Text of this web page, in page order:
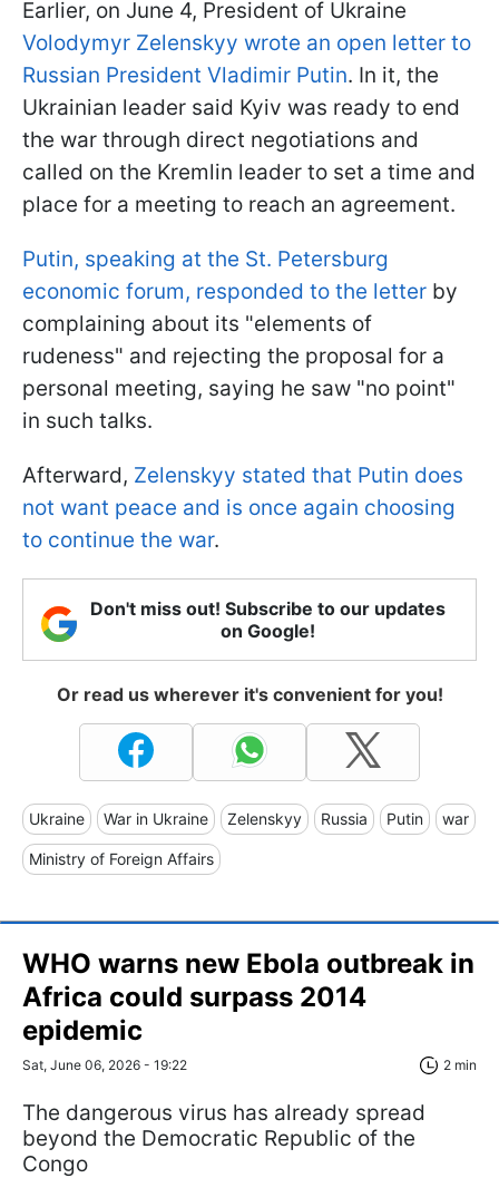
Earlier, on June 4, President of Ukraine
Volodymyr Zelenskyy wrote an open letter to
Russian President Vladimir Putin. In it, the
Ukrainian leader said Kyiv was ready to end
the war through direct negotiations and
called on the Kremlin leader to set a time and
place for a meeting to reach an agreement.
Putin, speaking at the St. Petersburg
economic forum, responded to the letter by
complaining about its "elements of
rudeness" and rejecting the proposal for a
personal meeting, saying he saw "no point"
in such talks.
Afterward, Zelenskyy stated that Putin does
not want peace and is once again choosing
to continue the war.
Don't miss out! Subscribe to our updates
on Google!
Or read us wherever it's convenient for you!
Ukraine War in Ukraine Zelenskyy Russia Putin war
Ministry of Foreign Affairs
WHO warns new Ebola outbreak in
Africa could surpass 2014
epidemic
Sat, June 06, 2026 - 19:22 2 min
The dangerous virus has already spread
beyond the Democratic Republic of the
Congo